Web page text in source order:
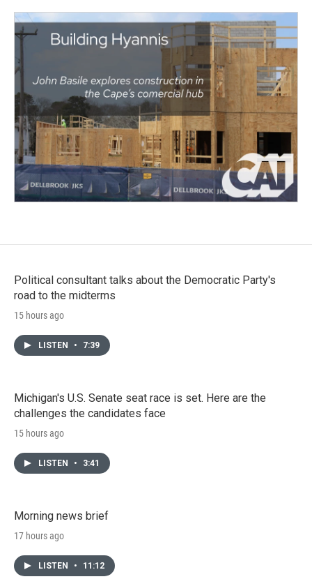
Political consultant talks about the Democratic Party's
road to the midterms
15 hours ago
LISTEN • 7:39
Michigan's U.S. Senate seat race is set. Here are the
challenges the candidates face
15 hours ago
LISTEN • 3:41
Morning news brief
17 hours ago
LISTEN • 11:12